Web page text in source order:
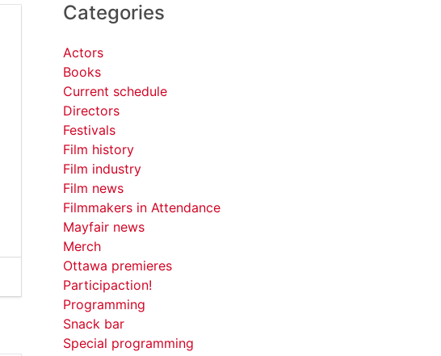
Categories
Actors
Books
Current schedule
Directors
Festivals
Film history
Film industry
Film news
Filmmakers in Attendance
Mayfair news
Merch
Ottawa premieres
Participaction!
Programming
Snack bar
Special programming